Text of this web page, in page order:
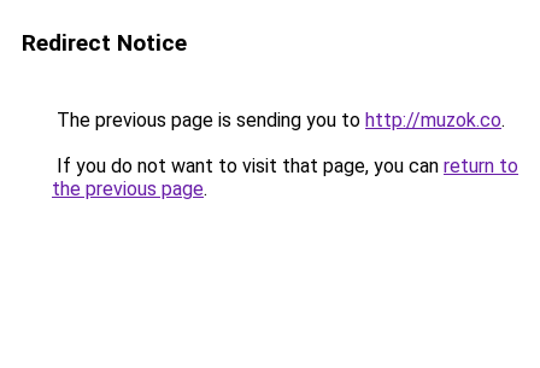
Redirect Notice
The previous page is sending you to http://muzok.co.
If you do not want to visit that page, you can return to
the previous page.